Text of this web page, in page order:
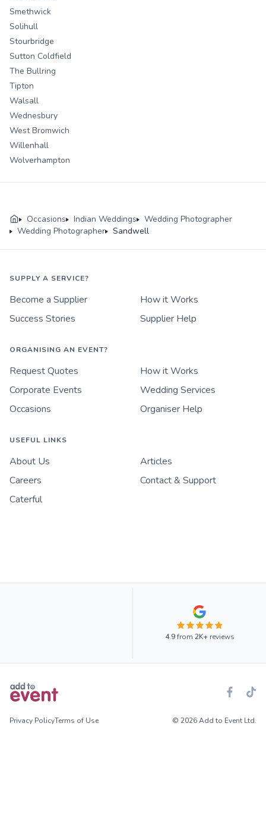
Smethwick
Solihull
Stourbridge
Sutton Coldfield
The Bullring
Tipton
Walsall
Wednesbury
West Bromwich
Willenhall
Wolverhampton
Occasions Indian Weddings
Wedding Photographer
Wedding Photographer
Sandwell
SUPPLY A SERVICE?
Become a Supplier
How it Works
Success Stories
Supplier Help
ORGANISING AN EVENT?
Request Quotes
How it Works
Corporate Events
Wedding Services
Occasions
Organiser Help
USEFUL LINKS
About Us
Articles
Careers
Contact & Support
Caterful
4.9from 2K+reviews
Privacy PolicyTerms of Use © 2026 Add to Event Ltd.